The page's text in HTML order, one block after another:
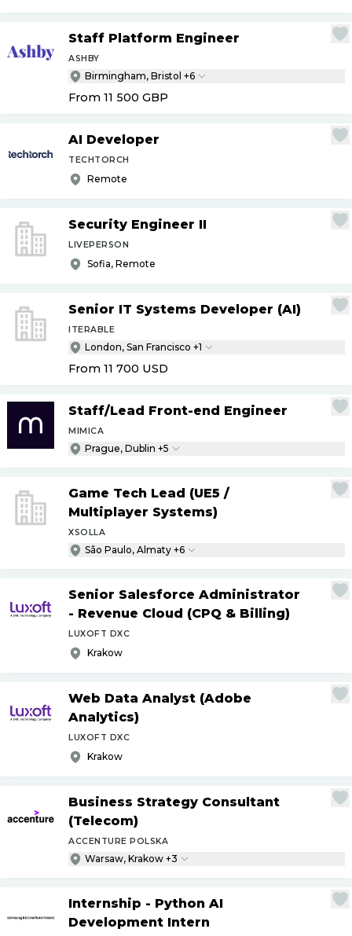
Staff Platform Engineer
ASHBY
Birmingham, Bristol +6
From 11 500 GBP
AI Developer
TECHTORCH
Remote
Security Engineer II
LIVEPERSON
Sofia, Remote
Senior IT Systems Developer (AI)
ITERABLE
London, San Francisco +1
From 11 700 USD
Staff/Lead Front-end Engineer
MIMICA
Prague, Dublin +5
Game Tech Lead (UE5 /
Multiplayer Systems)
XSOLLA
São Paulo, Almaty +6
Senior Salesforce Administrator
- Revenue Cloud (CPQ & Billing)
LUXOFT DXC
Krakow
Web Data Analyst (Adobe
Analytics)
LUXOFT DXC
Krakow
Business Strategy Consultant
(Telecom)
ACCENTURE POLSKA
Warsaw, Krakow +3
Internship - Python AI
Development Intern